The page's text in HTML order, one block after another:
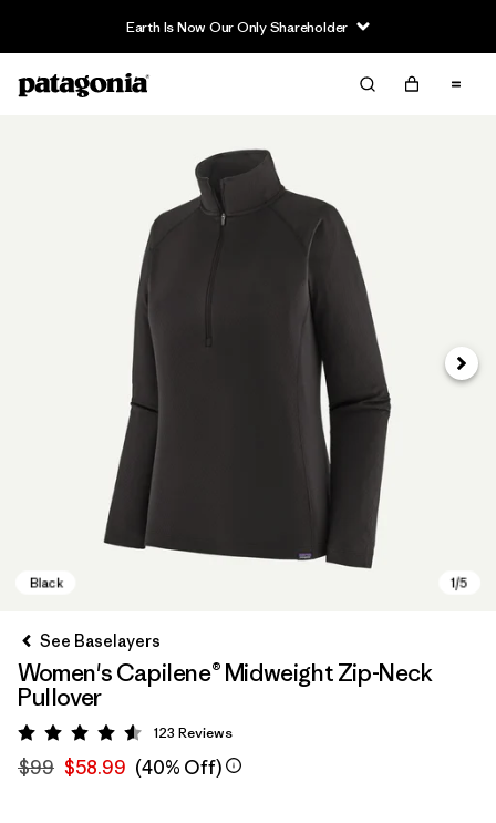
Earth Is Now Our Only Shareholder
Next
See Baselayers
Women's Capilene® Midweight Zip-Neck
Pullover
Rating: 4.6 / 5
123 Reviews
$99 $58.99 (40% Off)